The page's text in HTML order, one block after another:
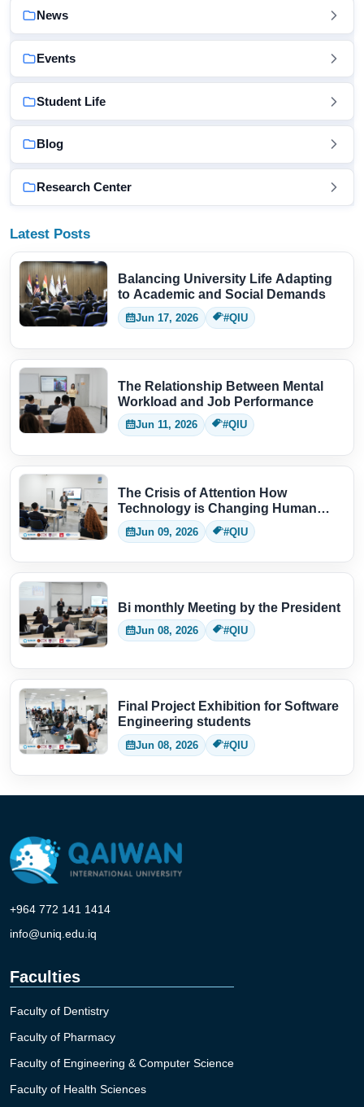
News
Events
Student Life
Blog
Research Center
Latest Posts
Balancing University Life Adapting
to Academic and Social Demands
Jun 17, 2026 #QIU
The Relationship Between Mental
Workload and Job Performance
Jun 11, 2026 #QIU
The Crisis of Attention How
Technology is Changing Human
Thinking
Jun 09, 2026 #QIU
Bi monthly Meeting by the President
Jun 08, 2026 #QIU
Final Project Exhibition for Software
Engineering students
Jun 08, 2026 #QIU
+964 772 141 1414
info@uniq.edu.iq
Faculties
Faculty of Dentistry
Faculty of Pharmacy
Faculty of Engineering & Computer Science
Faculty of Health Sciences